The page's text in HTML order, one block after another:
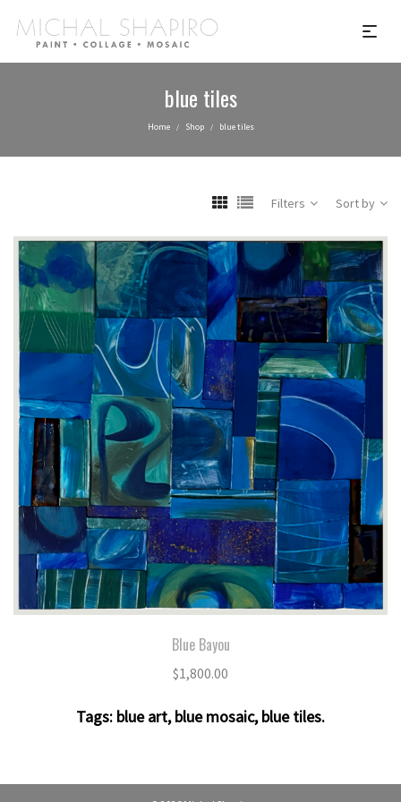
blue tiles
Home / Shop / blue tiles
Filters Sort by
Blue Bayou
$1,800.00
Tags: blue art,blue mosaic,blue tiles.